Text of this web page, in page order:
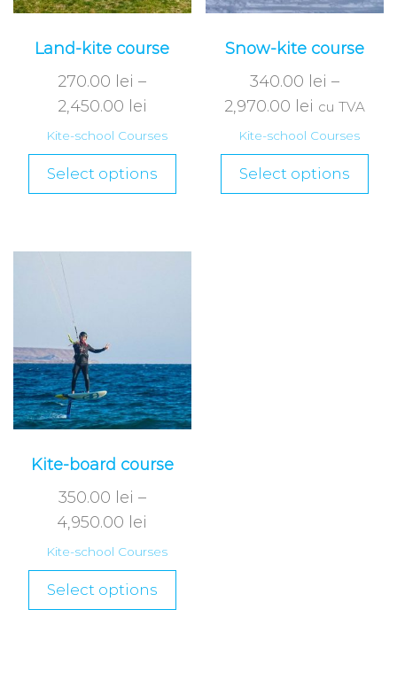
Land-kite course
270.00 lei –
2,450.00 lei
Kite-school Courses
Select options
Snow-kite course
340.00 lei –
2,970.00 lei cu TVA
Kite-school Courses
Select options
Kite-board course
350.00 lei –
4,950.00 lei
Kite-school Courses
Select options